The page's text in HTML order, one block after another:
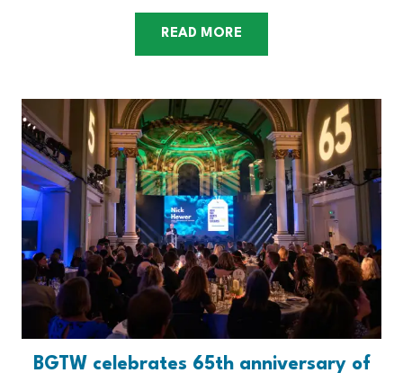
READ MORE
BGTW celebrates 65th anniversary of